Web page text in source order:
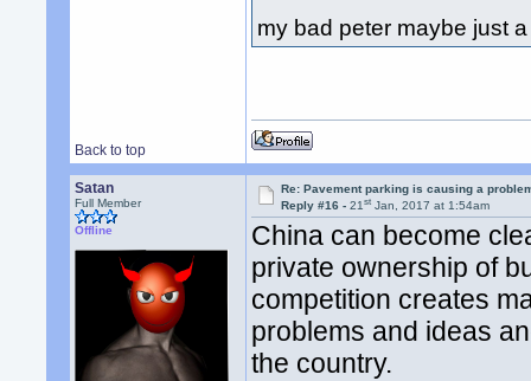
my bad peter maybe just
Back to top
Satan
Full Member
Offline
Re: Pavement parking is causing a
Reply #16 -21st Jan, 2017 at 1:54am
China can become
private ownership of
competition creates
problems and ideas
the country.